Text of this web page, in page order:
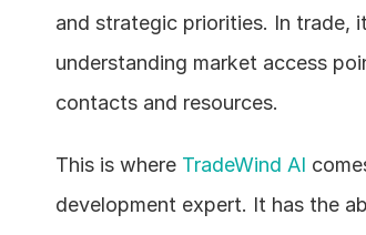
and strategic priorities. In trade,
understanding market access
contacts and resources.
This is where TradeWind AI
development expert. It has the